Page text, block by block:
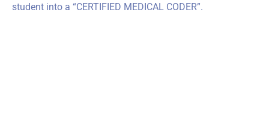
student into a “CERTIFIED MEDICAL CODER”.